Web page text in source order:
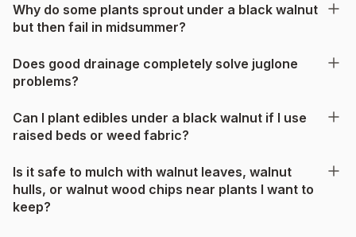
Why do some plants sprout under a black walnut
but then fail in midsummer?
Does good drainage completely solve juglone
problems?
Can I plant edibles under a black walnut if I use
raised beds or weed fabric?
Is it safe to mulch with walnut leaves, walnut
hulls, or walnut wood chips near plants I want to
keep?